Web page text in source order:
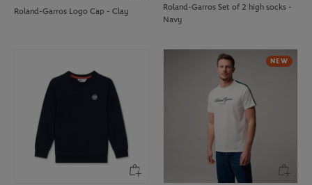
Roland-Garros Logo Cap - Clay
Roland-Garros Set of 2 high socks -
Navy
NEW